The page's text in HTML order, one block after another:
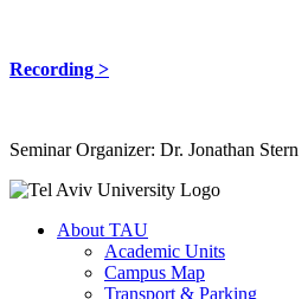
Recording >
Seminar Organizer: Dr. Jonathan Stern
About TAU
Academic Units
Campus Map
Transport & Parking